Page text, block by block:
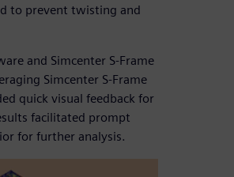
to prevent twisting and
and Simcenter S-Frame
Simcenter S-Frame
quick visual feedback for
facilitated prompt
for further analysis.